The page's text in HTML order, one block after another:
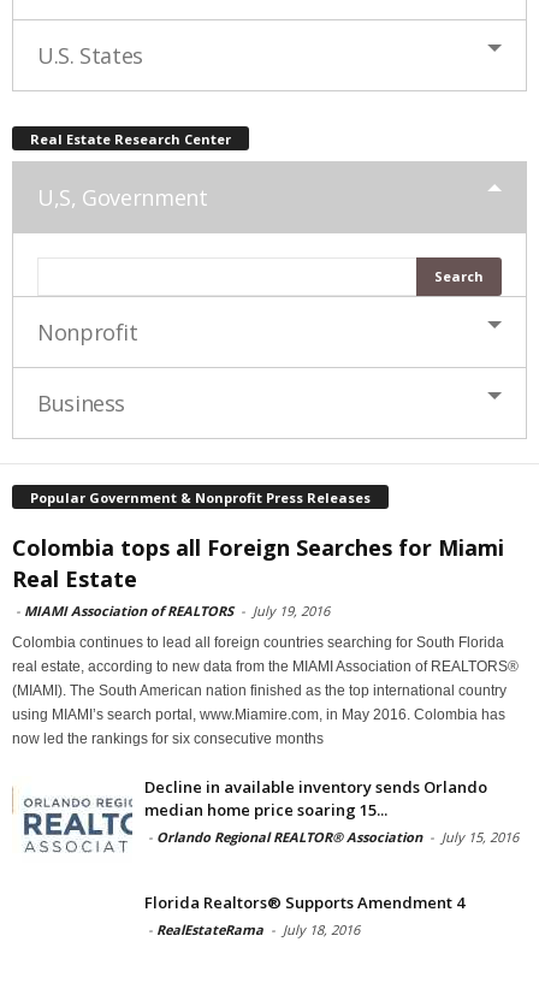
U.S. States
Real Estate Research Center
U,S, Government
Nonprofit
Business
Popular Government & Nonprofit Press Releases
Colombia tops all Foreign Searches for Miami
Real Estate
- MIAMI Association of REALTORS - July 19, 2016
Colombia continues to lead all foreign countries searching for South Florida
real estate, according to new data from the MIAMI Association of REALTORS®
(MIAMI). The South American nation finished as the top international country
using MIAMI’s search portal, www.Miamire.com, in May 2016. Colombia has
now led the rankings for six consecutive months
Decline in available inventory sends Orlando
median home price soaring 15...
- Orlando Regional REALTOR® Association - July 15, 2016
Florida Realtors® Supports Amendment 4
- RealEstateRama - July 18, 2016